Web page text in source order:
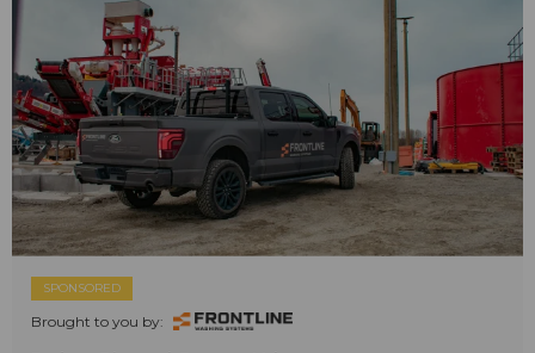
SPONSORED
Brought to you by: